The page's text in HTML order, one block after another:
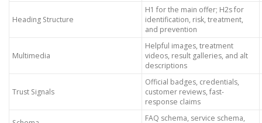
Heading Structure
H1 for the main offer; H2s for
identification, risk, treatment,
and prevention
Multimedia
Helpful images, treatment
videos, result galleries, and alt
descriptions
Trust Signals
Official badges, credentials,
customer reviews, fast-
response claims
FAQ schema, service schema,